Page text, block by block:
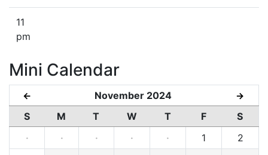
11
pm
Mini Calendar
← November 2024 →
S M T W T F
S
·
· · · · 1
2